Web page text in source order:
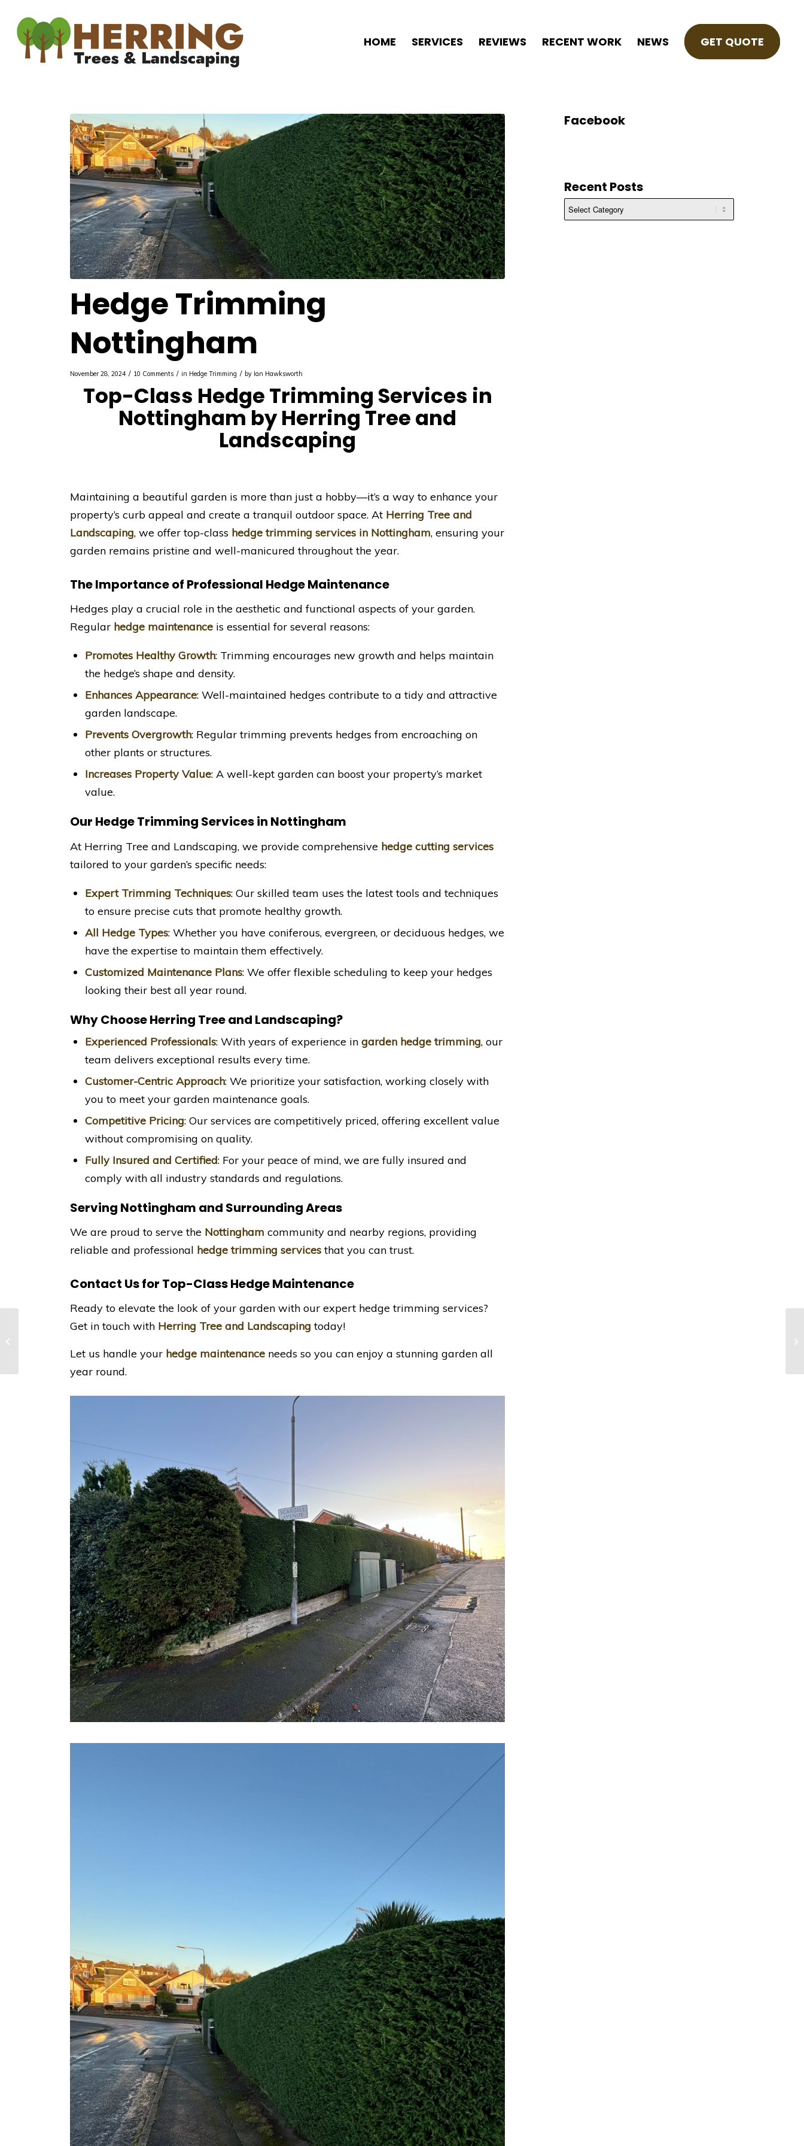
HOME SERVICES REVIEWS RECENT WORK NEWS GET QUOTE
Hedge Trimming
Nottingham
November 28, 2024 / 10 Comments / in Hedge Trimming / by Ian Hawksworth
Top-Class Hedge Trimming Services in
Nottingham by Herring Tree and
Landscaping
Maintaining a beautiful garden is more than just a hobby—it’s a way to enhance your
property’s curb appeal and create a tranquil outdoor space. At Herring Tree and
Landscaping, we offer top-class hedge trimming services in Nottingham, ensuring your
garden remains pristine and well-manicured throughout the year.
The Importance of Professional Hedge Maintenance
Hedges play a crucial role in the aesthetic and functional aspects of your garden.
Regular hedge maintenance is essential for several reasons:
Promotes Healthy Growth: Trimming encourages new growth and helps maintain
the hedge’s shape and density.
Enhances Appearance: Well-maintained hedges contribute to a tidy and attractive
garden landscape.
Prevents Overgrowth: Regular trimming prevents hedges from encroaching on
other plants or structures.
Increases Property Value: A well-kept garden can boost your property’s market
value.
Our Hedge Trimming Services in Nottingham
At Herring Tree and Landscaping, we provide comprehensive hedge cutting services
tailored to your garden’s specific needs:
Expert Trimming Techniques: Our skilled team uses the latest tools and techniques
to ensure precise cuts that promote healthy growth.
All Hedge Types: Whether you have coniferous, evergreen, or deciduous hedges, we
have the expertise to maintain them effectively.
Customized Maintenance Plans: We offer flexible scheduling to keep your hedges
looking their best all year round.
Why Choose Herring Tree and Landscaping?
Experienced Professionals: With years of experience ingarden hedge trimming, our
team delivers exceptional results every time.
Customer-Centric Approach: We prioritize your satisfaction, working closely with
you to meet your garden maintenance goals.
Competitive Pricing: Our services are competitively priced, offering excellent value
without compromising on quality.
Fully Insured and Certified: For your peace of mind, we are fully insured and
comply with all industry standards and regulations.
Serving Nottingham and Surrounding Areas
We are proud to serve the Nottingham community and nearby regions, providing
reliable and professional hedge trimming servicesthat you can trust.
Contact Us for Top-Class Hedge Maintenance
Ready to elevate the look of your garden with our expert hedge trimming services?
Get in touch with Herring Tree and Landscaping today!
Let us handle your hedge maintenance needs so you can enjoy a stunning garden all
year round.
Facebook
Recent Posts